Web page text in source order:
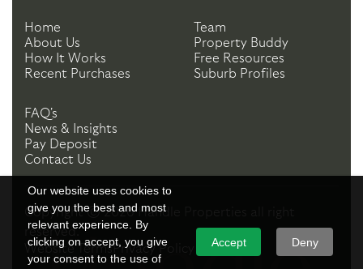
Our website uses cookies to
give you the best and most
relevant experience. By
clicking on accept, you give
your consent to the use of
Accept Deny
Home
About Us
How It Works
Recent Purchases
Team
Property Buddy
Free Resources
Suburb Profiles
FAQ's
News & Insights
Pay Deposit
Contact Us
Copyright ©2026 Handle Properties
reserved.
Website TermsPrivacy Policy